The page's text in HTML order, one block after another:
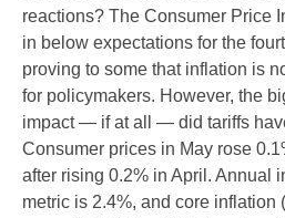
reactions? The Consumer Price
in below expectations for the
proving to some that inflation is
for policymakers. However, the
impact — if at all — did tariffs
Consumer prices in May rose
after rising 0.2% in April. Annual
metric is 2.4%, and core inflation